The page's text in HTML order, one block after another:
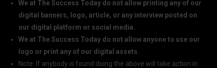
We at The Success Today do not allow printing any of our
digital banners, logo, article, or any interview posted on
our digital platform or social media.
We at The Success Today do not allow anyone to use our
logo or print any of our digital assets.
Note: If anybody is found doing the above will take action in